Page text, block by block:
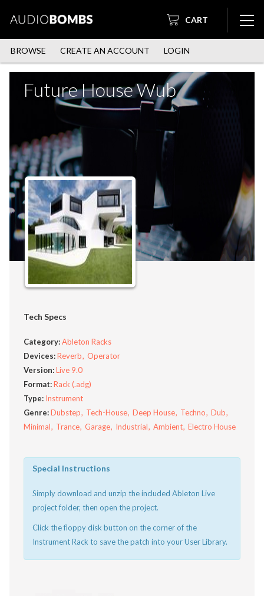
CART
BROWSE CREATE AN ACCOUNT LOGIN
Future House Wub
Tech Specs
Category:Ableton Racks
Devices:Reverb
Operator
Version:Live 9.0
Format:Rack (.adg)
Type: Instrument
Genre:Dubstep Tech-House Deep House Techno
Dub
Minimal
Trance Garage Industrial Ambient Electro House
Special Instructions
Simply download and unzip the included Ableton Live
project folder, then open the project.
Click the floppy disk button on the corner of the
Instrument Rack to save the patch into your User Library.